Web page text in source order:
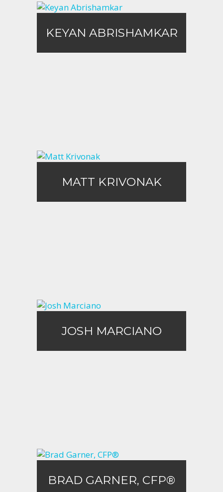
KEYAN ABRISHAMKAR
KEYAN ABRISHAMKAR
MATT KRIVONAK
Matt Krivonak
JOSH MARCIANO
JOSH MARCIANO
BRAD GARNER, CFP®
BRAD GARNER, CFP®